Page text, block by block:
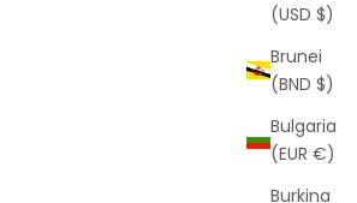
(USD $)
Brunei
(BND $)
Bulgaria
(EUR €)
Burkina